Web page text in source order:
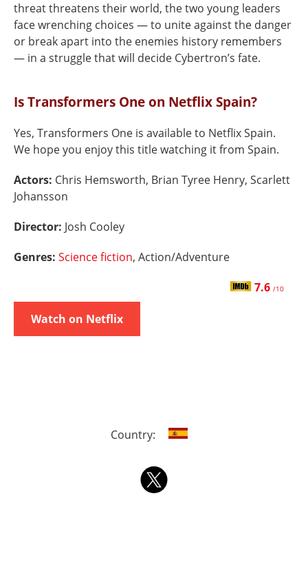
threat threatens their world, the two young leaders
face wrenching choices — to unite against the danger
or break apart into the enemies history remembers
— in a struggle that will decide Cybertron’s fate.
Is Transformers One on Netflix Spain?
Yes, Transformers One is available to Netflix Spain.
We hope you enjoy this title watching it from Spain.
Actors: Chris Hemsworth, Brian Tyree Henry, Scarlett
Johansson
Director: Josh Cooley
Genres: Science fiction, Action/Adventure
7.6 /10
Watch on Netflix
Country: